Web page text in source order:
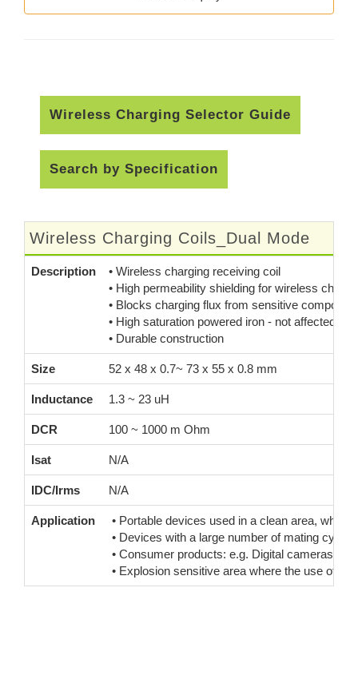
Wireless Charging Selector Guide
Search by Specification
Wireless Charging Coils_Dual Mode
Description
• Wireless charging receiving coil
• High permeability shielding for wireless
• Blocks charging flux from sensitive
• High saturation powered iron - not affected
• Durable construction
Size 52 x 48 x 0.7~ 73 x 55 x 0.8 mm
Inductance 1.3 ~ 23 uH
DCR 100 ~ 1000 m Ohm
Isat N/A
IDC/Irms N/A
Application
• Portable devices used in a clean area,
• Devices with a large number of mating
• Consumer products: e.g. Digital cameras,
• Explosion sensitive area where the use of a